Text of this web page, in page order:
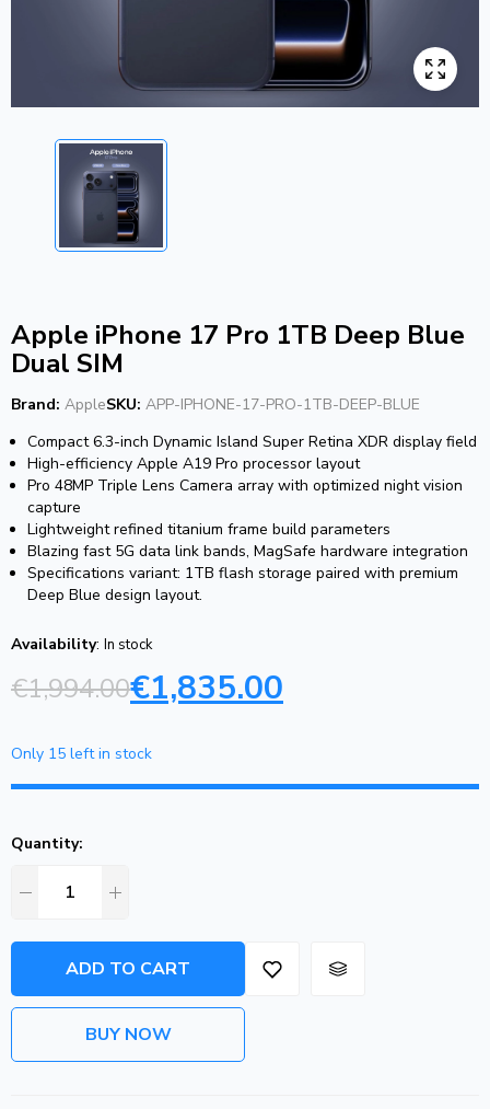
Apple iPhone 17 Pro 1TB Deep Blue
Dual SIM
Brand: AppleSKU: APP-IPHONE-17-PRO-1TB-DEEP-BLUE
Compact 6.3-inch Dynamic Island Super Retina XDR display field
High-efficiency Apple A19 Pro processor layout
Pro 48MP Triple Lens Camera array with optimized night vision
capture
Lightweight refined titanium frame build parameters
Blazing fast 5G data link bands, MagSafe hardware integration
Specifications variant: 1TB flash storage paired with premium
Deep Blue design layout.
Availability: In stock
€1,994.00€1,835.00
Only 15 left in stock
Quantity:
ADD TO CART
BUY NOW